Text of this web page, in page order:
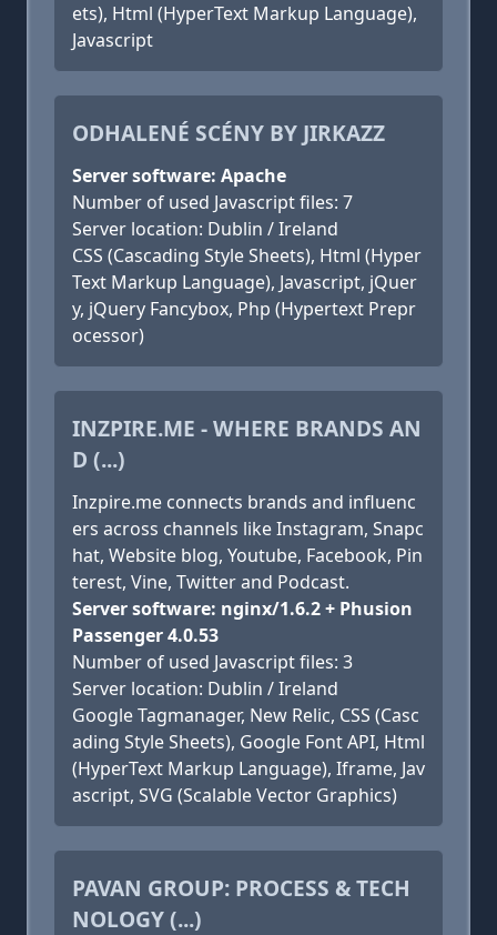
ets), Html (HyperText Markup Language),
Javascript
ODHALENÉ SCÉNY BY JIRKAZZ
Server software: Apache
Number of used Javascript files: 7
Server location: Dublin / Ireland
CSS (Cascading Style Sheets), Html (Hyper
Text Markup Language), Javascript, jQuer
y, jQuery Fancybox, Php (Hypertext Prepr
ocessor)
INZPIRE.ME - WHERE BRANDS AN
D (...)
Inzpire.me connects brands and influenc
ers across channels like Instagram, Snapc
hat, Website blog, Youtube, Facebook, Pin
terest, Vine, Twitter and Podcast.
Server software: nginx/1.6.2 + Phusion
Passenger 4.0.53
Number of used Javascript files: 3
Server location: Dublin / Ireland
Google Tagmanager, New Relic, CSS (Casc
ading Style Sheets), Google Font API, Html
(HyperText Markup Language), Iframe, Jav
ascript, SVG (Scalable Vector Graphics)
PAVAN GROUP: PROCESS & TECH
NOLOGY (...)